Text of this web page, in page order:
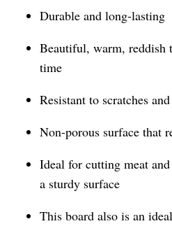
Durable and long-lasting
Beautiful, warm, reddish
time
Resistant to scratches
Non-porous surface that
Ideal for cutting meat
a sturdy surface
This board also is an